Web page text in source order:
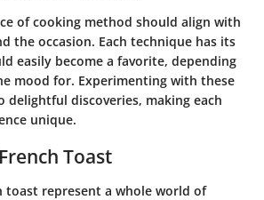
of cooking method should align with
the occasion. Each technique has its
easily become a favorite, depending
mood for. Experimenting with these
delightful discoveries, making each
unique.
Toast
toast represent a whole world of